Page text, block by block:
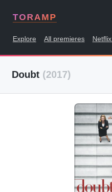
TORAMP
Explore All premieres
Doubt (2017)